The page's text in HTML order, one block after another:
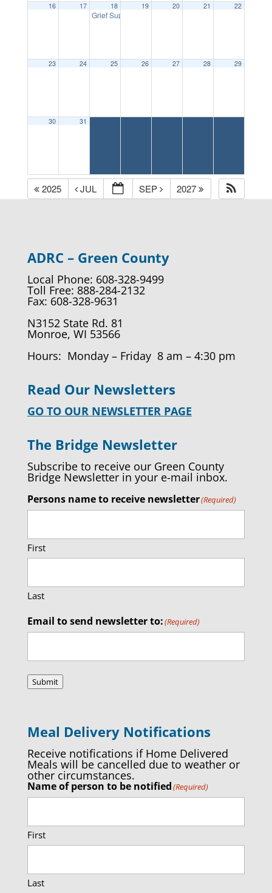
16 17 18
Grief Support Group
19 20 21 22
23 24 25 26 27 28 29
30 31
2025 JUL SEP 2027
ADRC – Green County
Local Phone: 608-328-9499
Toll Free: 888-284-2132
Fax: 608-328-9631
N3152 State Rd. 81
Monroe, WI 53566
Hours: Monday – Friday 8 am – 4:30 pm
Read Our Newsletters
GO TO OUR NEWSLETTER PAGE
The Bridge Newsletter
Subscribe to receive our Green County
Bridge Newsletter in your e-mail inbox.
Persons name to receive newsletter(Required)
First
Last
Email to send newsletter to:(Required)
Submit
Meal Delivery Notifications
Receive notifications if Home Delivered
Meals will be cancelled due to weather or
other circumstances.
Name of person to be notified(Required)
First
Last